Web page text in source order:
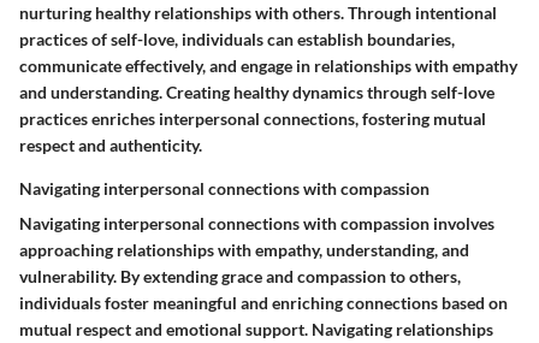
nurturing healthy relationships with others. Through intentional
practices of self-love, individuals can establish boundaries,
communicate effectively, and engage in relationships with empathy
and understanding. Creating healthy dynamics through self-love
practices enriches interpersonal connections, fostering mutual
respect and authenticity.
Navigating interpersonal connections with compassion
Navigating interpersonal connections with compassion involves
approaching relationships with empathy, understanding, and
vulnerability. By extending grace and compassion to others,
individuals foster meaningful and enriching connections based on
mutual respect and emotional support. Navigating relationships